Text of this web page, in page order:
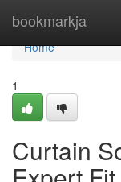
bookmarkja
Home
Home
1
Curtain